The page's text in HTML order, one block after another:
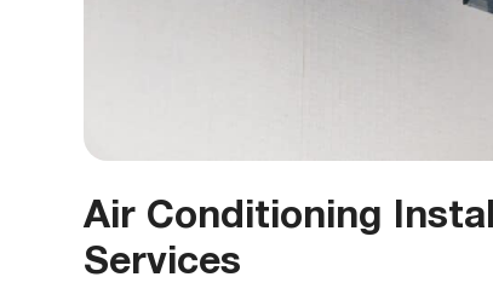
Air Conditioning
Services